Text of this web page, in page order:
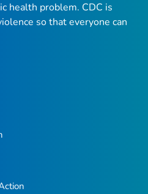
health problem. CDC is
so that everyone can